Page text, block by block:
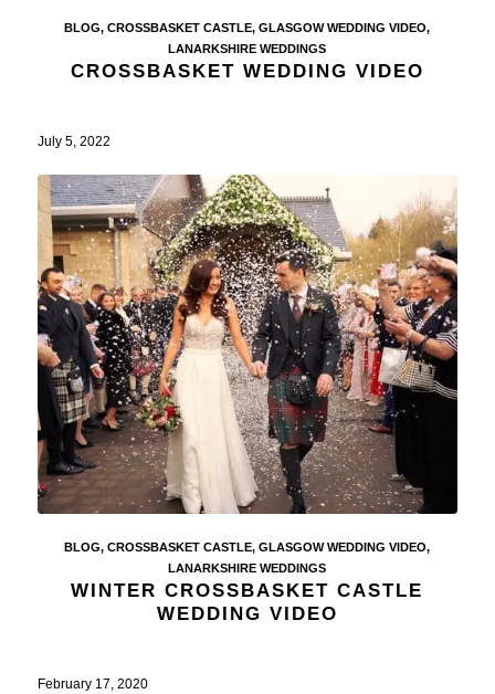
BLOG,CROSSBASKET CASTLE,GLASGOW WEDDING VIDEO,
LANARKSHIRE WEDDINGS
CROSSBASKET WEDDING VIDEO
July 5, 2022
BLOG,CROSSBASKET CASTLE,GLASGOW WEDDING VIDEO,
LANARKSHIRE WEDDINGS
WINTER CROSSBASKET CASTLE
WEDDING VIDEO
February 17, 2020